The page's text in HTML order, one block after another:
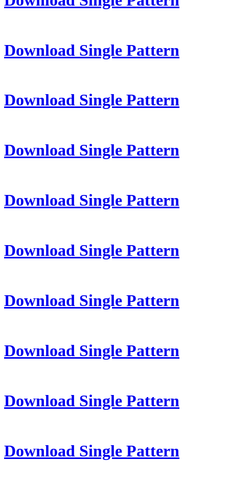
Download Single Pattern
Download Single Pattern
Download Single Pattern
Download Single Pattern
Download Single Pattern
Download Single Pattern
Download Single Pattern
Download Single Pattern
Download Single Pattern